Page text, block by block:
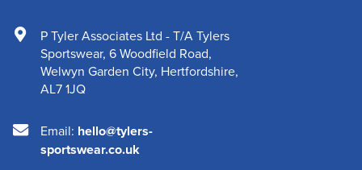
P Tyler Associates Ltd - T/A Tylers
Sportswear, 6 Woodfield Road,
Welwyn Garden City, Hertfordshire,
AL7 1JQ
Email: hello@tylers-
sportswear.co.uk